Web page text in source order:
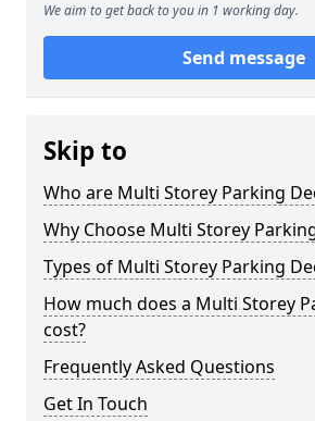
We aim to get back to you in 1 working day.
Send message
Skip to
Who are Multi Storey Parking
Why Choose Multi Storey
Types of Multi Storey Parking
How much does a Multi Storey
cost?
Frequently Asked Questions
Get In Touch